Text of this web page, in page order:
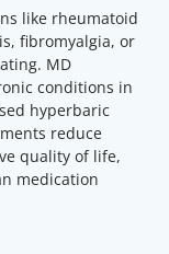
like rheumatoid
fibromyalgia, or
MD
conditions in
hyperbaric
reduce
quality of life,
medication